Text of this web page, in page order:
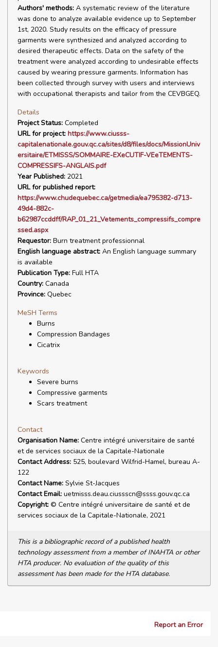
Authors' methods: A systematic review of the literature
was done to analyze available evidence up to September
1st, 2020. Study results on the efficacy of pressure
garments were synthesized and analyzed according to
desired therapeutic effects. Data on the safety of the
treatment were analyzed according to undesirable effects
caused by wearing pressure garments. Information has
been collected through survey with users and interviews
with occupational therapists and tailor from the CEVBGEQ.
Details
Project Status: Completed
URL for project: https://www.ciusss-
capitalenationale.gouv.qc.ca/sites/d8/files/docs/MissionUniv
ersitaire/ETMISSS/SOMMAIRE-EXeCUTIF-VEeTEMENTS-
COMPRESSIFS-ANGLAIS.pdf
Year Published: 2021
URL for published report:
https://www.chudequebec.ca/getmedia/ea795382-d713-
49d4-882c-
b62987ccddff/RAP_01_21_Vetements_compressifs_compre
ssed.aspx
Requestor: Burn treatment professionnal
English language abstract: An English language summary
is available
Publication Type: Full HTA
Country: Canada
Province: Quebec
MeSH Terms
Burns
Compression Bandages
Cicatrix
Keywords
Severe burns
Compressive garments
Scars treatment
Contact
Organisation Name: Centre intégré universitaire de santé
et de services sociaux de la Capitale-Nationale
Contact Address: 525, boulevard Wilfrid-Hamel, bureau A-
122
Contact Name: Sylvie St-Jacques
Contact Email: uetmisss.deau.ciussscn@ssss.gouv.qc.ca
Copyright: © Centre intégré universitaire de santé et de
services sociaux de la Capitale-Nationale, 2021
This is a bibliographic record of a published health
technology assessment from a member of INAHTA or other
HTA producer. No evaluation of the quality of this
assessment has been made for the HTA database.
Report an Error